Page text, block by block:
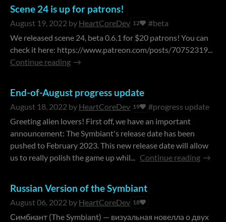
Scene 24 is up for patrons!
August 19, 2022 by HeartCoreDev 12
#beta
We released scene 24, beta 0.6.1 for $20 patrons! You can
check it here: https://www.patreon.com/posts/70752319...
Continue reading
End-of-August progress update
August 18, 2022 by HeartCoreDev 19
#progress update
Greeting alien lovers! First off, we have an important
announcement: The Symbiant's release date has been
pushed to February 2023. This new release date will allow
us to really polish the game up whil... Continue reading
Russian Version of the Symbiant
August 06, 2022 by HeartCoreDev 18
Симбиант (The Symbiant) — визуальная новелла о двух